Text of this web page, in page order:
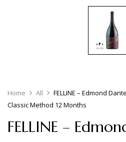
Home All
FELLINE – Edmond
Classic Method 12 Months
FELLINE –